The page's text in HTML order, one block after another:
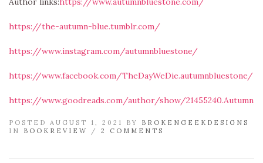
https://the-autumn-blue.tumblr.com/
https://www.instagram.com/autumnbluestone/
https://www.facebook.com/TheDayWeDie.autumnbluestone/
https://www.goodreads.com/author/show/
POSTED AUGUST 1, 2021 BY BROKENGEEKDESIGNS
IN BOOKREVIEW / 2 COMMENTS